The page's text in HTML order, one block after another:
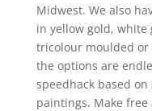
Midwest. We also
in yellow gold,
tricolour moulded or
the options are
speedhack based
paintings. Make